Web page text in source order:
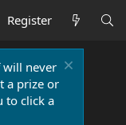
Register
never
a prize or
to click a